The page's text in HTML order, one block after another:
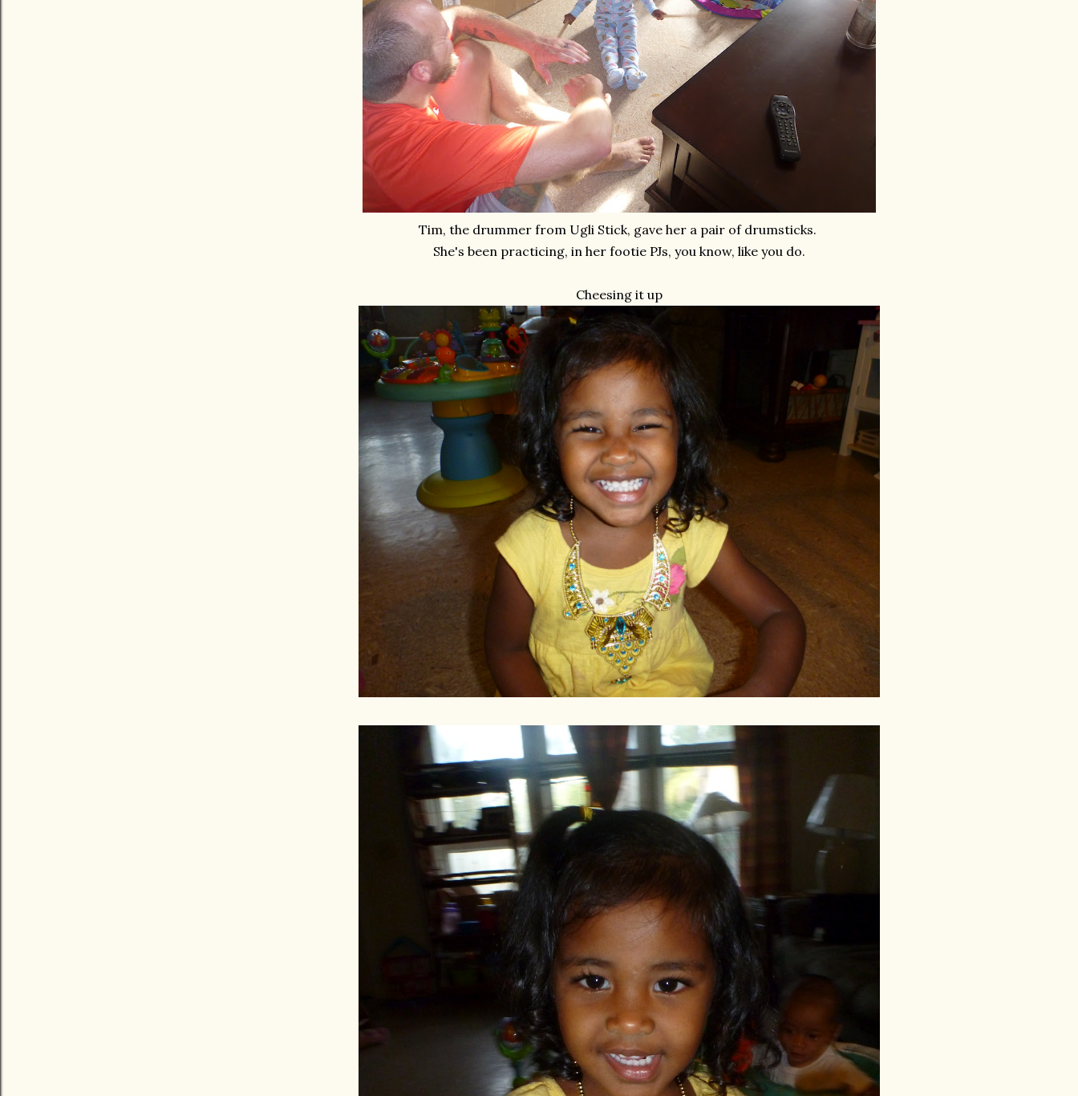
Tim, the drummer from Ugli Stick, gave her a pair of drumsticks.
She's been practicing, in her footie PJs, you know, like you do.
Cheesing it up